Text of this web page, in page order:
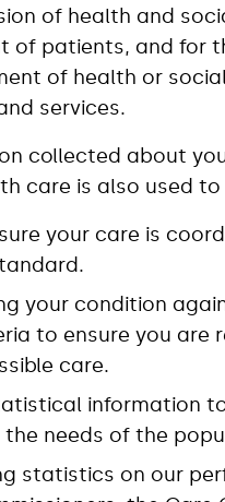
of health and
of patients, and for
of health or
services.
collected about
care is also used
your care is
your condition
to ensure you are
care.
information
needs of the
statistics on our